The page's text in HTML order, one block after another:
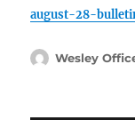
august-28-
Author
Wesley